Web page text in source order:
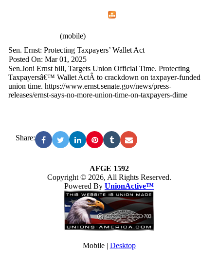
(mobile)
Sen. Ernst: Protecting Taxpayers’ Wallet Act
Posted On: Mar 01, 2025
Sen.Joni Ernst bill, Targets Union Official Time. Protecting
Taxpayersâ€™ Wallet ActÂ to crackdown on taxpayer-funded
union time. https://www.ernst.senate.gov/news/press-
releases/ernst-says-no-more-union-time-on-taxpayers-dime
Share:
AFGE 1592
Copyright © 2026, All Rights Reserved.
Powered By UnionActive™
Mobile | Desktop